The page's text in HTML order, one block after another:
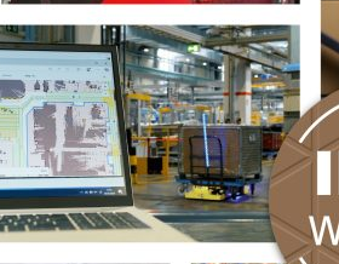
IFOY AWARD 2026: THE WINNERS
VIDEOS